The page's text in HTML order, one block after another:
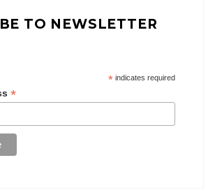
TO NEWSLETTER
*indicates required
*